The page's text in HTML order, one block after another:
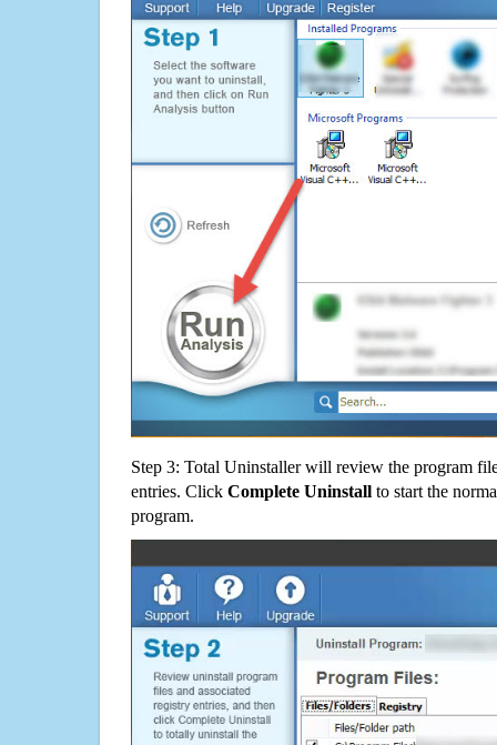
Step 3: Total Uninstaller will review the program
entries. Click Complete Uninstall to start the
program.